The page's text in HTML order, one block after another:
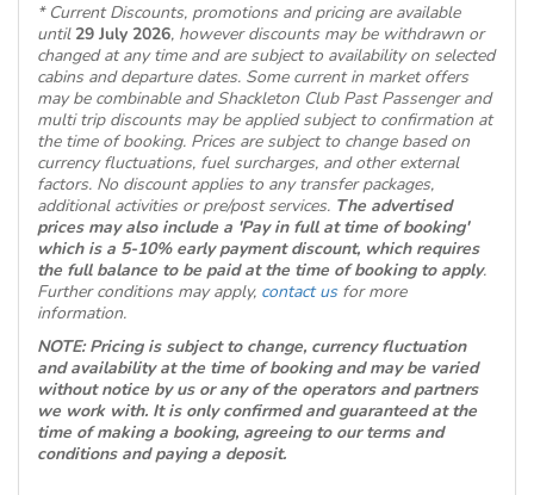
* Current Discounts, promotions and pricing are available
until 29 July 2026, however discounts may be withdrawn or
changed at any time and are subject to availability on selected
cabins and departure dates. Some current in market offers
may be combinable and Shackleton Club Past Passenger and
multi trip discounts may be applied subject to confirmation at
the time of booking. Prices are subject to change based on
currency fluctuations, fuel surcharges, and other external
factors. No discount applies to any transfer packages,
additional activities or pre/post services. The advertised
prices may also include a 'Pay in full at time of booking'
which is a 5-10% early payment discount, which requires
the full balance to be paid at the time of booking to apply.
Further conditions may apply, contact usfor more
information.
NOTE: Pricing is subject to change, currency fluctuation
and availability at the time of booking and may be varied
without notice by us or any of the operators and partners
we work with. It is only confirmed and guaranteed at the
time of making a booking, agreeing to our terms and
conditions and paying a deposit.